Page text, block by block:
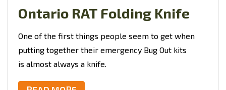
Ontario RAT Folding Knife
One of the first things people seem to get when
putting together their emergency Bug Out kits
is almost always a knife.